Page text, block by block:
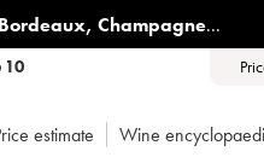
Bordeaux, Champagne...
10
estimate Wine